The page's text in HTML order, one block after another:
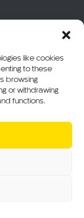
like cookies
to these
browsing
or withdrawing
functions.